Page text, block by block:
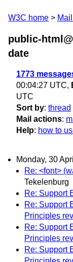
W3C home
public-
date
1773
00:04:27 UTC,
UTC
Sort by: thread
Mail actions:
Help: how to
Monday, 30
Re: <font>
Tekelenburg
Re: Support
Re: Support
Principles
Re: Support
Principles
Re: Support